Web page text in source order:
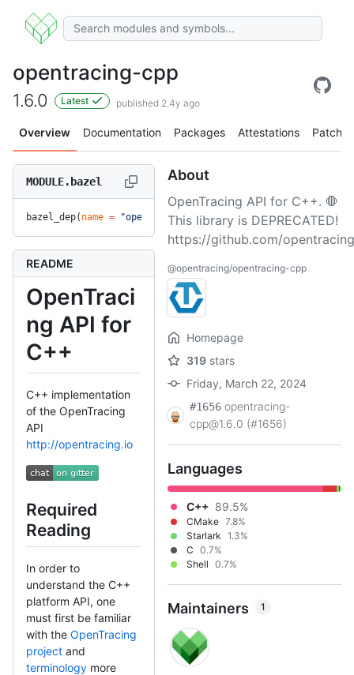
opentracing-cpp
1.6.0 Latest published 2.4y ago
Overview Documentation Packages Attestations Patches
MODULE.bazel
bazel_dep( name = "opentracing-cpp", version = "1.6.0")
README
OpenTraci
ng API for
C++
C++ implementation
of the OpenTracing
API
http://opentracing.io
Required
Reading
In order to
understand the C++
platform API, one
must first be familiar
with the OpenTracing
project and
terminology more
About
OpenTracing API for C++. 🛑
This library is DEPRECATED!
https://github.com/
@opentracing/opentracing-cpp
Homepage
319 stars
Friday, March 22, 2024
#1656 opentracing-
cpp@1.6.0 (#1656)
Languages
C++ 89.5%
CMake 7.8%
Starlark 1.3%
C 0.7%
Shell 0.7%
Maintainers 1